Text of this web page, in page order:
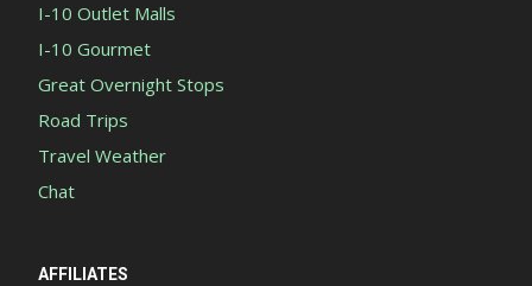
I-10 Outlet Malls
I-10 Gourmet
Great Overnight Stops
Road Trips
Travel Weather
Chat
AFFILIATES